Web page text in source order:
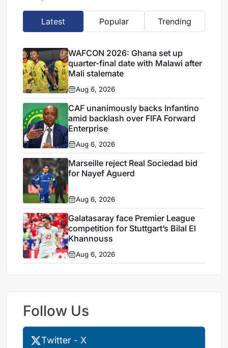
Latest Popular Trending
WAFCON 2026: Ghana set up
quarter-final date with Malawi after
Mali stalemate
Aug 6, 2026
CAF unanimously backs Infantino
amid backlash over FIFA Forward
Enterprise
Aug 6, 2026
Marseille reject Real Sociedad bid
for Nayef Aguerd
Aug 6, 2026
Galatasaray face Premier League
competition for Stuttgart’s Bilal El
Khannouss
Aug 6, 2026
Follow Us
Twitter - X